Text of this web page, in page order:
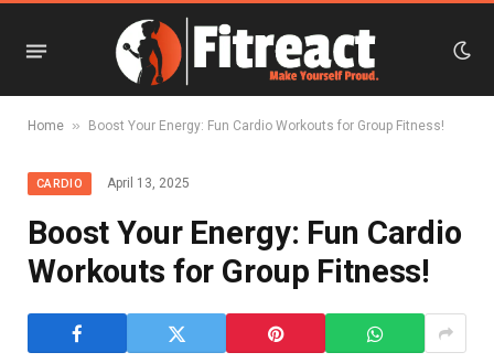
Home » Boost Your Energy: Fun Cardio Workouts for Group Fitness!
CARDIO April 13, 2025
Boost Your Energy: Fun Cardio
Workouts for Group Fitness!